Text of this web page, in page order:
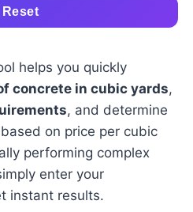
Reset
helps you quickly
concrete in cubic yards,
, and determine
based on price per cubic
performing complex
enter your
instant results.